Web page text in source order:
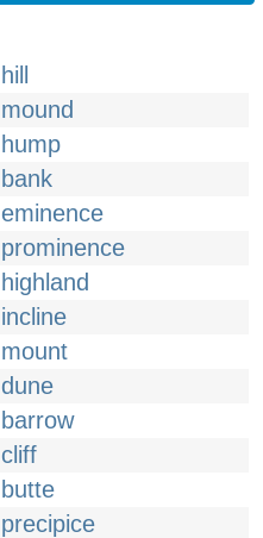
hill
mound
hump
bank
eminence
prominence
highland
incline
mount
dune
barrow
cliff
butte
precipice